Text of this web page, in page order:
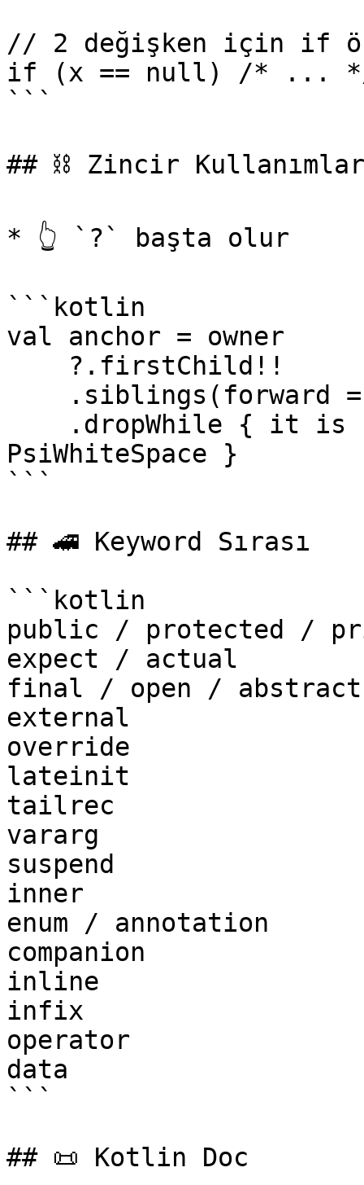
// 2 değişken için if
if (x == null) /* ...
```
## ⛓️ Zincir Kullanımlar
* 👆 `?` başta olur
```kotlin
val anchor = owner
PsiWhiteSpace }
```
## 🚄 Keyword Sırası
```kotlin
public / protected /
expect / actual
final / open /
external
override
lateinit
tailrec
vararg
suspend
inner
enum / annotation
companion
inline
infix
operator
data
```
## 📜 Kotlin Doc